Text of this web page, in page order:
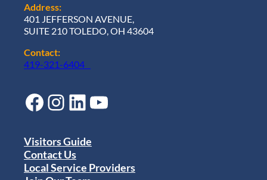
Address:
401 JEFFERSON AVENUE,
SUITE 210 TOLEDO, OH 43604
Contact:
419-321-6404
Facebook Instagram LinkedIn YouTube
Visitors Guide
Contact Us
Local Service Providers